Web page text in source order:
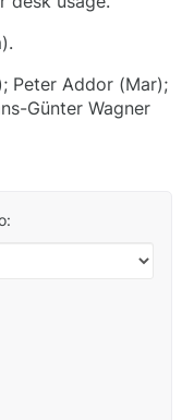
Peter Addor (Mar);
Günter Wagner